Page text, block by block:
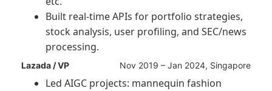
Built real-time APIs for portfolio strategies,
stock analysis, user profiling, and SEC/news
processing.
Lazada / VP Nov 2019 – Jan 2024, Singapore
Led AIGC projects: mannequin fashion